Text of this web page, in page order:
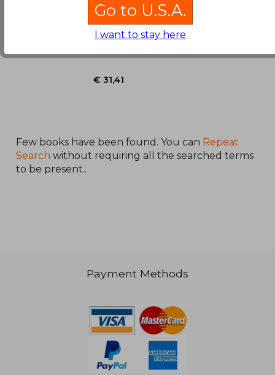
EDICIONES B, 2026, New
Few books have been found. You can Repeat
Search without requiring all the searched terms
to be present..
Payment Methods
Go to U.S.A.
I want to stay here